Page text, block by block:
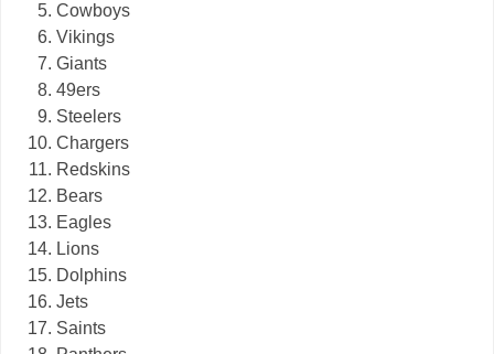
Cowboys
Vikings
Giants
49ers
Steelers
Chargers
Redskins
Bears
Eagles
Lions
Dolphins
Jets
Saints